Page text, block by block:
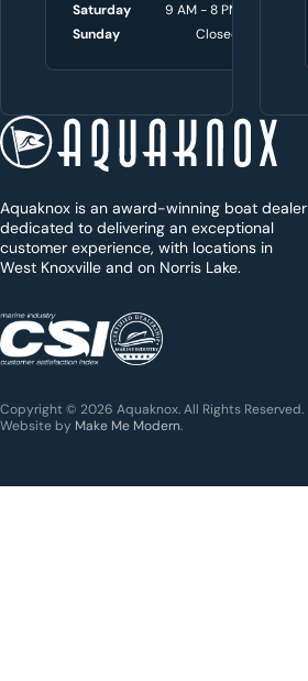
t
t
o
a
y
?
KNOXVILLE
(865) 238-0050
Get a
for a
specific
Saturday
9 AM - 8 PM
Sunday
Closed
Aquaknox is an award-winning boat dealer
dedicated to delivering an exceptional
customer experience, with locations in
West Knoxville and on Norris Lake.
Copyright © 2026 Aquaknox. All Rights Reserved.
Website by Make Me Modern